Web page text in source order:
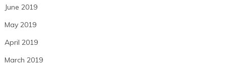
June 2019
May 2019
April 2019
March 2019